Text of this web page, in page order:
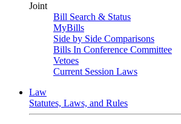
Joint
Bill Search & Status
MyBills
Side by Side Comparisons
Bills In Conference Committee
Vetoes
Current Session Laws
Law
Statutes, Laws, and Rules